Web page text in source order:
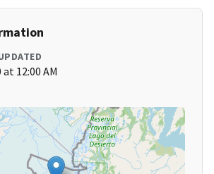
12:00 AM